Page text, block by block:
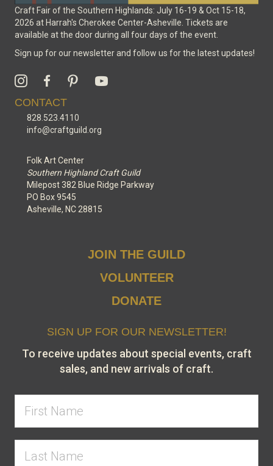
Craft Fair of the Southern Highlands: July 16-19 & Oct 15-18,
2026 at Harrah's Cherokee Center-Asheville. Tickets are
available at the door during all four days of the event.
Sign up for our newsletter and follow us for the latest updates!
CONTACT
828.523.4110
info@craftguild.org
Folk Art Center
Southern Highland Craft Guild
Milepost 382 Blue Ridge Parkway
PO Box 9545
Asheville, NC 28815
JOIN THE GUILD
VOLUNTEER
DONATE
SIGN UP FOR OUR NEWSLETTER!
To receive updates about special events, craft
sales, and new arrivals of craft.